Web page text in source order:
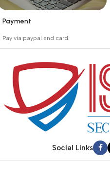
purchase.
Payment
Pay via paypal and card.
Social Links